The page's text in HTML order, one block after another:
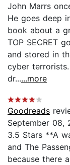
John Marrs
He goes deep
book about a
TOP SECRET
and stored in
cyber
dr......more
Goodreads
September 08,
3.5 Stars **A
and The
because there